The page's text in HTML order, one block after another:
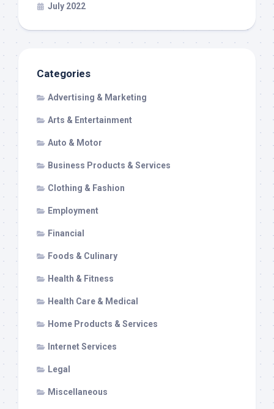
July 2022
Categories
Advertising & Marketing
Arts & Entertainment
Auto & Motor
Business Products & Services
Clothing & Fashion
Employment
Financial
Foods & Culinary
Health & Fitness
Health Care & Medical
Home Products & Services
Internet Services
Legal
Miscellaneous